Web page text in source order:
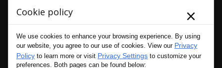
Cookie policy ×
We use cookies to enhance your browsing experience. By using
our website, you agree to our use of cookies. View our Privacy
Policy to learn more or visit Privacy Settings to customize your
preferences. Both pages can be found below: